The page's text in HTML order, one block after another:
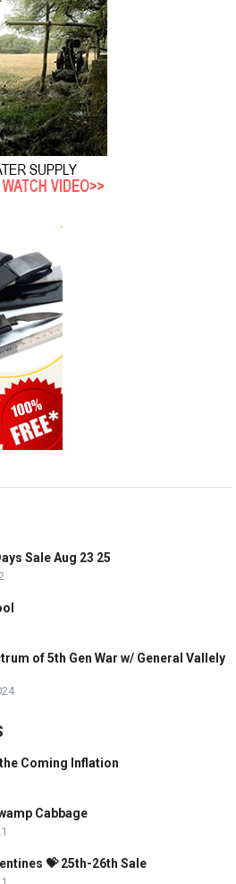
Sale Aug 23 25
of 5th Gen War w/ General Vallely
Coming Inflation
Cabbage
💝 25th-26th Sale